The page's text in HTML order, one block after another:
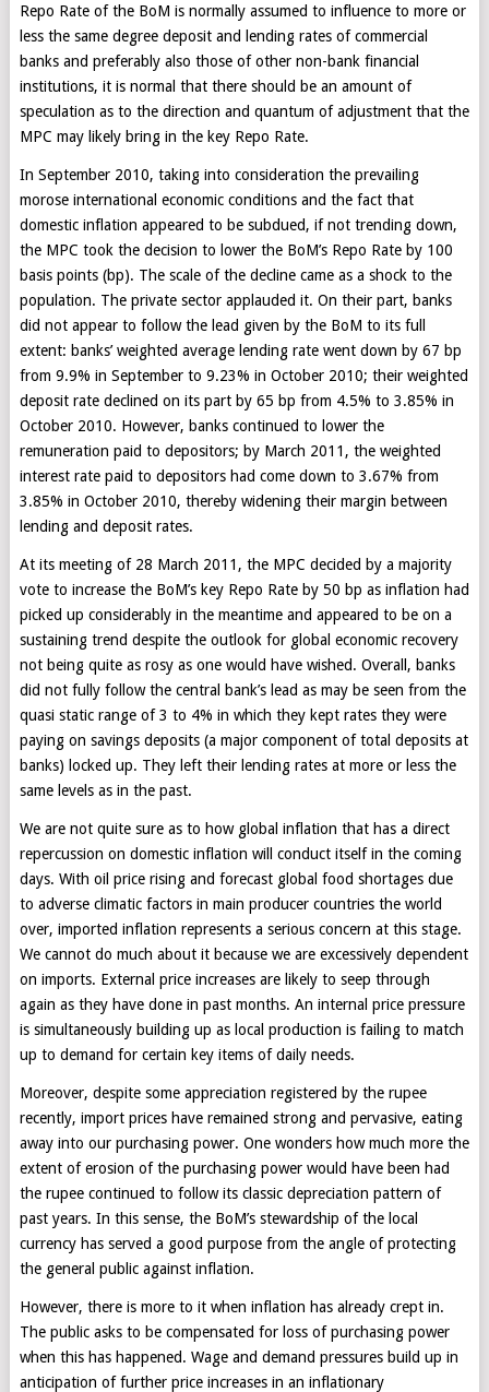
Repo Rate of the BoM is normally assumed to influence to more or
less the same degree deposit and lending rates of commercial
banks and preferably also those of other non-bank financial
institutions, it is normal that there should be an amount of
speculation as to the direction and quantum of adjustment that the
MPC may likely bring in the key Repo Rate.
In September 2010, taking into consideration the prevailing
morose international economic conditions and the fact that
domestic inflation appeared to be subdued, if not trending down,
the MPC took the decision to lower the BoM’s Repo Rate by 100
basis points (bp). The scale of the decline came as a shock to the
population. The private sector applauded it. On their part, banks
did not appear to follow the lead given by the BoM to its full
extent: banks’ weighted average lending rate went down by 67 bp
from 9.9% in September to 9.23% in October 2010; their weighted
deposit rate declined on its part by 65 bp from 4.5% to 3.85% in
October 2010. However, banks continued to lower the
remuneration paid to depositors; by March 2011, the weighted
interest rate paid to depositors had come down to 3.67% from
3.85% in October 2010, thereby widening their margin between
lending and deposit rates.
At its meeting of 28 March 2011, the MPC decided by a majority
vote to increase the BoM’s key Repo Rate by 50 bp as inflation had
picked up considerably in the meantime and appeared to be on a
sustaining trend despite the outlook for global economic recovery
not being quite as rosy as one would have wished. Overall, banks
did not fully follow the central bank’s lead as may be seen from the
quasi static range of 3 to 4% in which they kept rates they were
paying on savings deposits (a major component of total deposits at
banks) locked up. They left their lending rates at more or less the
same levels as in the past.
We are not quite sure as to how global inflation that has a direct
repercussion on domestic inflation will conduct itself in the coming
days. With oil price rising and forecast global food shortages due
to adverse climatic factors in main producer countries the world
over, imported inflation represents a serious concern at this stage.
We cannot do much about it because we are excessively dependent
on imports. External price increases are likely to seep through
again as they have done in past months. An internal price pressure
is simultaneously building up as local production is failing to match
up to demand for certain key items of daily needs.
Moreover, despite some appreciation registered by the rupee
recently, import prices have remained strong and pervasive, eating
away into our purchasing power. One wonders how much more the
extent of erosion of the purchasing power would have been had
the rupee continued to follow its classic depreciation pattern of
past years. In this sense, the BoM’s stewardship of the local
currency has served a good purpose from the angle of protecting
the general public against inflation.
However, there is more to it when inflation has already crept in.
The public asks to be compensated for loss of purchasing power
when this has happened. Wage and demand pressures build up in
anticipation of further price increases in an inflationary